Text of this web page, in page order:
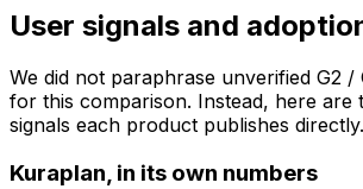
User signals and
We did not paraphrase unverified G2 /
for this comparison. Instead, here are
signals each product publishes directly.
Kuraplan, in its own numbers